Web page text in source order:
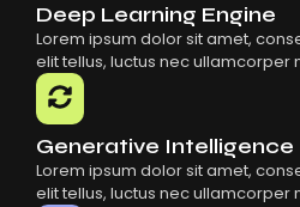
Deep Learning Engine
Lorem ipsum dolor sit amet,
elit tellus, luctus nec ullamcorper
Generative Intelligence
Lorem ipsum dolor sit amet,
elit tellus, luctus nec ullamcorper